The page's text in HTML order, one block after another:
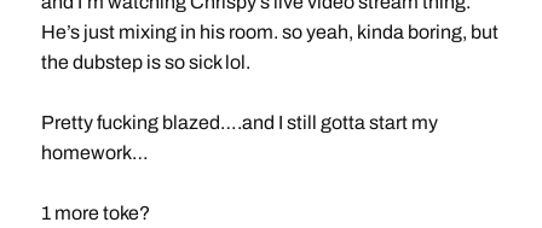
He’s just mixing in his room. so yeah, kinda boring, but
the dubstep is so sick lol.
Pretty fucking blazed….and I still gotta start my
homework…
1 more toke?